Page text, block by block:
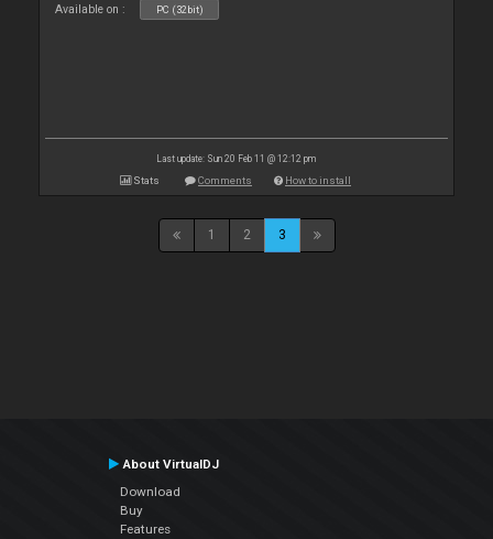
Available on : PC (32bit)
Last update: Sun 20 Feb 11 @ 12:12 pm
Stats Comments How to install
1 2 3
About VirtualDJ
Download
Buy
Features